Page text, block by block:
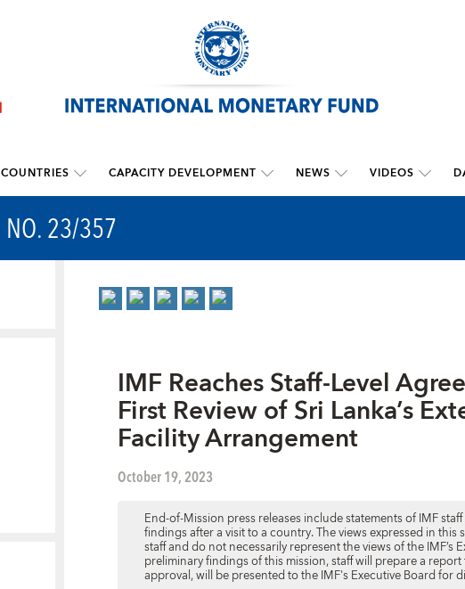
COUNTRIES CAPACITY DEVELOPMENT NEWS VIDEOS
NO. 23/357
IMF Reaches Staff-Level
First Review of Sri Lanka’s
Facility Arrangement
October 19, 2023
End-of-Mission press releases include statements of IMF
findings after a visit to a country. The views expressed in this
staff and do not necessarily represent the views of the IMF’s
preliminary findings of this mission, staff will prepare a
approval, will be presented to the IMF's Executive Board for